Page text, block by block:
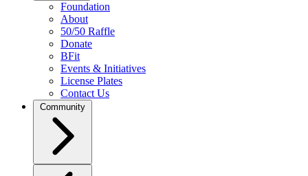
Foundation
About
50/50 Raffle
Donate
BFit
Events & Initiatives
License Plates
Contact Us
Community